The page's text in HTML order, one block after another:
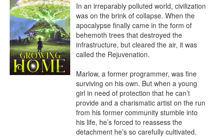
In an irreparably polluted world, civilization
was on the brink of collapse. When the
apocalypse finally came in the form of
behemoth trees that destroyed the
infrastructure, but cleared the air, it was
called the Rejuvenation.
Marlow, a former programmer, was fine
surviving on his own. But when a young
girl in need of protection that he can’t
provide and a charismatic artist on the run
from his former community stumble into
his life, he’s forced to reassess the
detachment he’s so carefully cultivated.